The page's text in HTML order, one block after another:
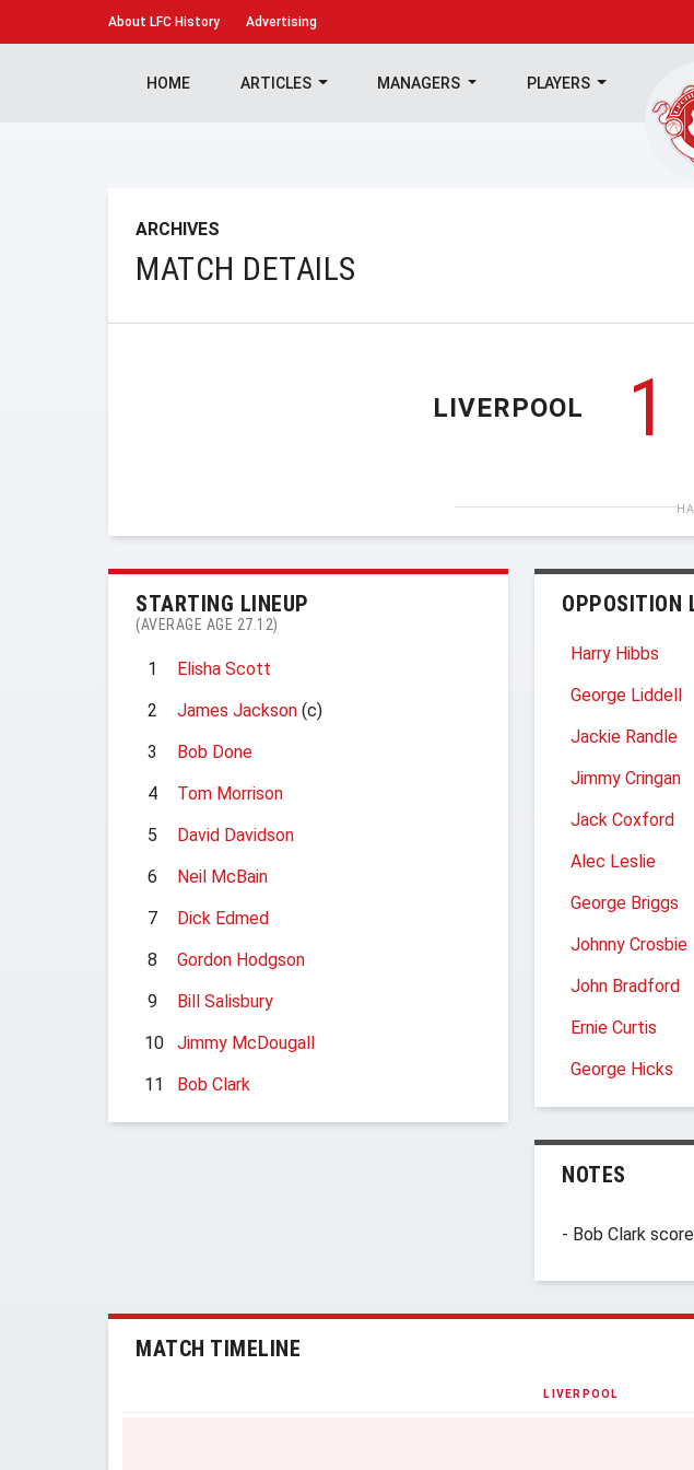
About LFC History Advertising
HOME ARTICLES MANAGERS PLAYERS
ARCHIVES
MATCH DETAILS
LIVERPOOL 1
STARTING LINEUP
(AVERAGE AGE 27.12)
1
Elisha Scott
2
James Jackson (c)
3
Bob Done
4
Tom Morrison
5
David Davidson
6
Neil McBain
7
Dick Edmed
8
Gordon Hodgson
9
Bill Salisbury
10
Jimmy McDougall
11
Bob Clark
OPPOSITION
Harry Hibbs
George Liddell
Jackie Randle
Jimmy Cringan
Jack Coxford
Alec Leslie
George Briggs
Johnny Crosbie
John Bradford
Ernie Curtis
George Hicks
NOTES
- Bob Clark
MATCH TIMELINE
LIVERPOOL